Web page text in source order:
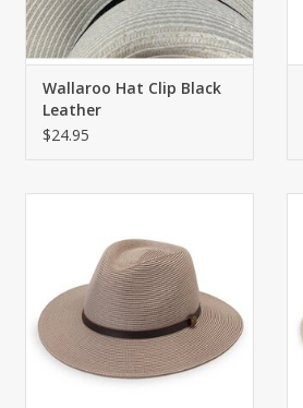
Wallaroo Hat Clip Black
Leather
$24.95
fedora design, perfect for any
adventure. Available in a bold
two-way colorblock or sleek solid
graphite, it features a faux
leather band and contrasting
details.